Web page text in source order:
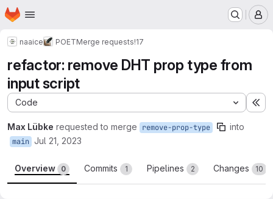
Skip to main content
Homepage
naaice POETMerge requests!17
refactor: remove DHT prop type from
input script
Code
Max Lübke requested to merge remove-prop-type into
main Jul 21, 2023
Overview 0 Commits 1 Pipelines 2 Changes 10